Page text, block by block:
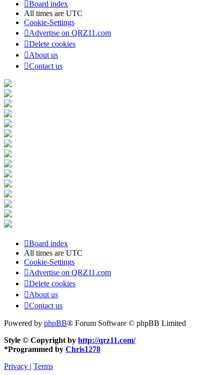
Board index
All times are UTC
Cookie-Settings
Advertise on QRZ11.com
Delete cookies
About us
Contact us
Board index
All times are UTC
Cookie-Settings
Advertise on QRZ11.com
Delete cookies
About us
Contact us
Powered by phpBB® Forum Software © phpBB Limited
Style © Copyright by http://qrz11.com/
*Programmed by Chris1278
Privacy | Terms